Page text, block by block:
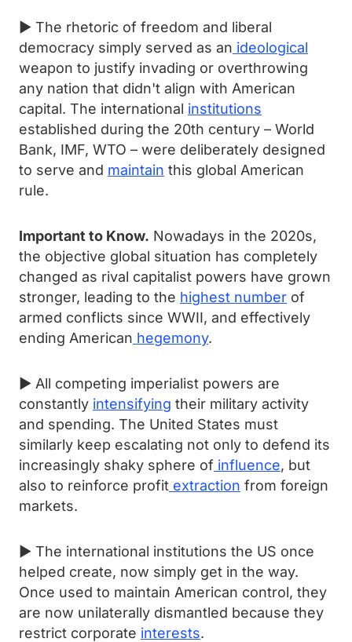
► The rhetoric of freedom and liberal
democracy simply served as an ideological
weapon to justify invading or overthrowing
any nation that didn't align with American
capital. The international institutions
established during the 20th century – World
Bank, IMF, WTO – were deliberately designed
to serve and maintain this global American
rule.
Important to Know. Nowadays in the 2020s,
the objective global situation has completely
changed as rival capitalist powers have grown
stronger, leading to the highest number of
armed conflicts since WWII, and effectively
ending American hegemony.
► All competing imperialist powers are
constantly intensifying their military activity
and spending. The United States must
similarly keep escalating not only to defend its
increasingly shaky sphere of influence, but
also to reinforce profit extraction from foreign
markets.
► The international institutions the US once
helped create, now simply get in the way.
Once used to maintain American control, they
are now unilaterally dismantled because they
restrict corporate interests.